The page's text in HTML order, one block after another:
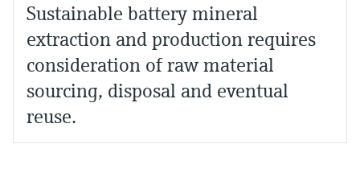
Sustainable battery mineral
extraction and production requires
consideration of raw material
sourcing, disposal and eventual
reuse.